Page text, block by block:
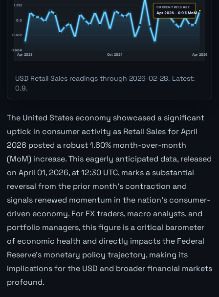
USD Retail Sales readings through 2026-02-28. Latest:
0.9.
The United States economy showcased a significant
uptick in consumer activity as Retail Sales for April
2026 posted a robust 1.60% month-over-month
(MoM) increase. This eagerly anticipated data, released
on April 01, 2026, at 12:30 UTC, marks a substantial
reversal from the prior month's contraction and
signals renewed momentum in the nation's consumer-
driven economy. For FX traders, macro analysts, and
portfolio managers, this figure is a critical barometer
of economic health and directly impacts the Federal
Reserve's monetary policy trajectory, making its
implications for the USD and broader financial markets
profound.